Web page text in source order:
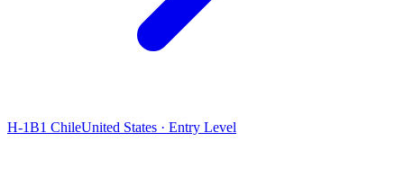
H-1B1 ChileUnited States · Entry Level